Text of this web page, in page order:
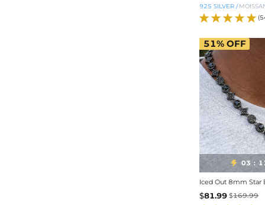
925 SILVER /
 03 :
Iced Out 8mm Star
$81.99 $169.99
51% OFF